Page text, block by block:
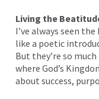
Living the
I’ve always seen
like a poetic
But they’re so
where God’s
about success,